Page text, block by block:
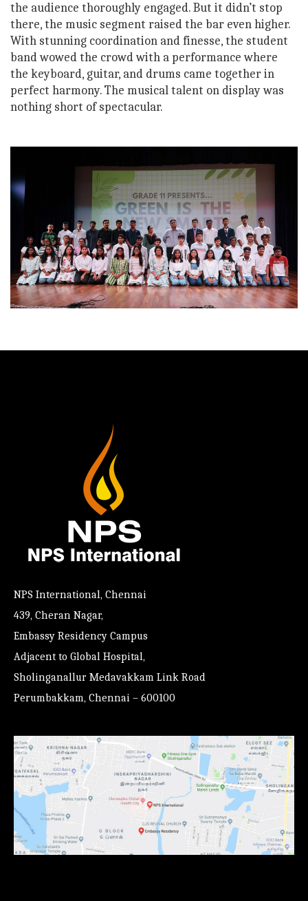
the audience thoroughly engaged. But it didn’t stop
there, the music segment raised the bar even higher.
With stunning coordination and finesse, the student
band wowed the crowd with a performance where
the keyboard, guitar, and drums came together in
perfect harmony. The musical talent on display was
nothing short of spectacular.
NPS International, Chennai
439, Cheran Nagar,
Embassy Residency Campus
Adjacent to Global Hospital,
Sholinganallur Medavakkam Link Road
Perumbakkam, Chennai – 600100